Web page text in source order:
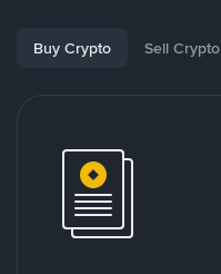
Buy Crypto Sell Crypto